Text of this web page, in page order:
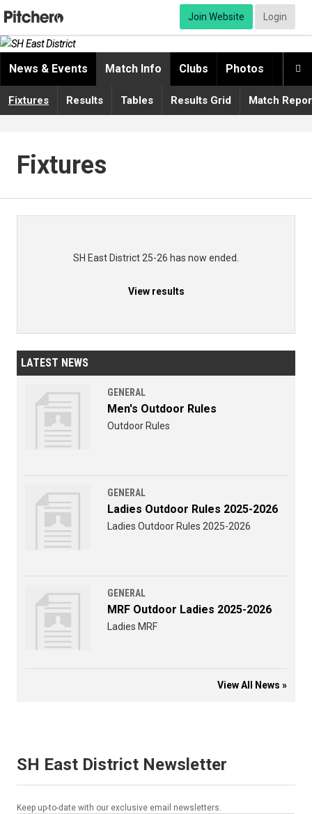
Join Website Login

News & Events Match Info Clubs Photos
Fixtures Results Tables Results Grid Match
Fixtures
SH East District 25-26 has now ended.
View results
LATEST NEWS
GENERAL
Men's Outdoor Rules
Outdoor Rules
GENERAL
Ladies Outdoor Rules 2025-2026
Ladies Outdoor Rules 2025-2026
GENERAL
MRF Outdoor Ladies 2025-2026
Ladies MRF
View All News »
SH East District Newsletter
Keep up-to-date with our exclusive email newsletters.